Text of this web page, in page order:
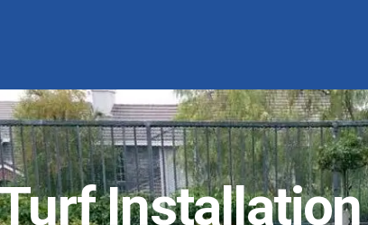
Installation